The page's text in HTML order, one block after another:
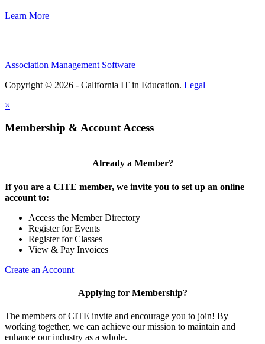
Learn More
Association Management Software
Copyright © 2026 - California IT in Education. Legal
×
Membership & Account Access
Already a Member?
If you are a CITE member, we invite you to set up an online
account to:
Access the Member Directory
Register for Events
Register for Classes
View & Pay Invoices
Create an Account
Applying for Membership?
The members of CITE invite and encourage you to join! By
working together, we can achieve our mission to maintain and
enhance our industry as a whole.